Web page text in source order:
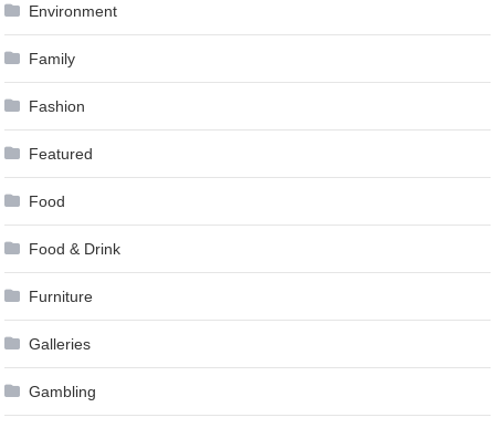
Environment
Family
Fashion
Featured
Food
Food & Drink
Furniture
Galleries
Gambling